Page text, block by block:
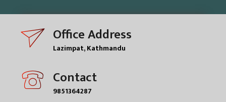
Office Address
Lazimpat, Kathmandu
Contact
9851364287